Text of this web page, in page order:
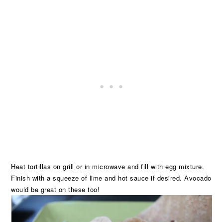
Heat tortillas on grill or in microwave and fill with egg mixture.
Finish with a squeeze of lime and hot sauce if desired. Avocado
would be great on these too!